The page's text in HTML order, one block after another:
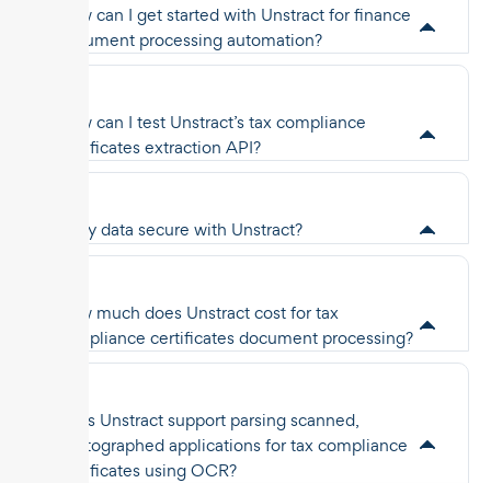
How can I get started with Unstract for finance
document processing automation?
How can I test Unstract’s tax compliance
certificates extraction API?
Is my data secure with Unstract?
How much does Unstract cost for tax
compliance certificates document processing?
Does Unstract support parsing scanned,
photographed applications for tax compliance
certificates using OCR?